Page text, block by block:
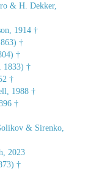
& H. Dekker,
1914 †
†
†
1833) †
†
1988 †
†
& Sirenko,
2023
†